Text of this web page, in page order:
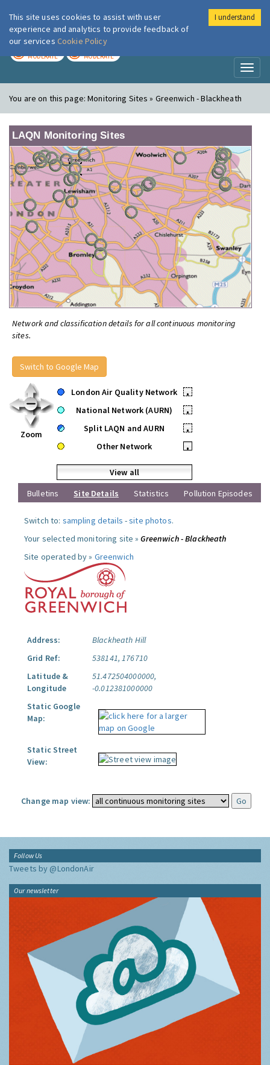
London Air
MODERATE MODERATE
You are on this page:Monitoring Sites » Greenwich - Blackheath
LAQN Monitoring Sites
Network and classification details for all continuous monitoring
sites.
Switch to Google Map
Zoom
London Air Quality Network
•
National Network (AURN)
•
Split LAQN and AURN
•
Other Network
•
View all
Bulletins
Site Details Statistics Pollution Episodes
Switch to: sampling details -site photos.
Your selected monitoring site »Greenwich - Blackheath
Site operated by » Greenwich
Address:
Blackheath Hill
Grid Ref:
538141, 176710
Latitude &
Longitude
51.472504000000,
-0.012381000000
Static Google
Map:
Static Street
View:
Change map view:
Follow Us
Tweets by @LondonAir
Our newsletter
This site uses cookies to assist with user
experience and analytics to provide feedback of
our services Cookie Policy
I understand